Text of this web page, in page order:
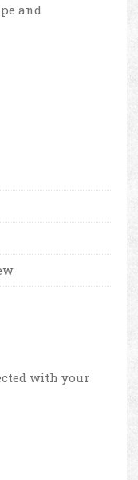
and
with your